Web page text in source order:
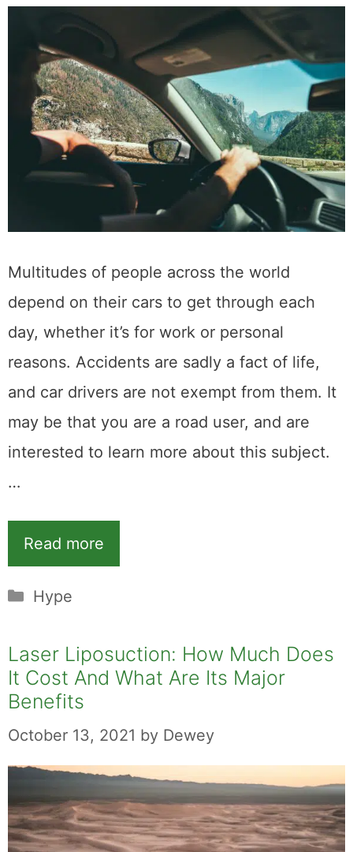
Multitudes of people across the world
depend on their cars to get through each
day, whether it’s for work or personal
reasons. Accidents are sadly a fact of life,
and car drivers are not exempt from them. It
may be that you are a road user, and are
interested to learn more about this subject.
…
Read more
Categories
Hype
Laser Liposuction: How Much Does
It Cost And What Are Its Major
Benefits
October 13, 2021 by Dewey